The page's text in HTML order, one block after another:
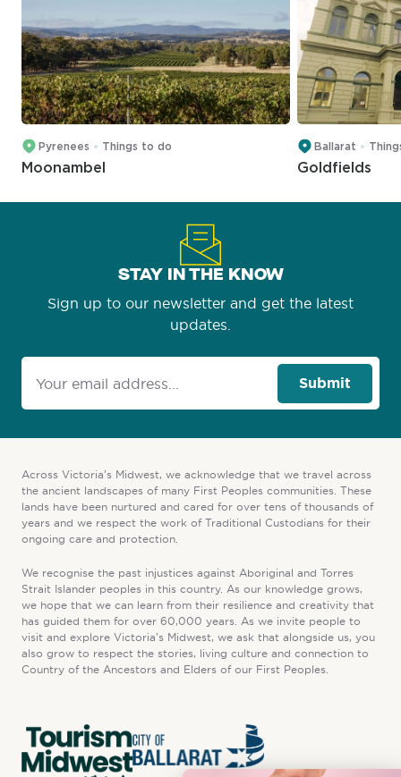
Pyrenees Things to do
Moonambel
Ballarat
Goldfields
STAY IN THE KNOW
Sign up to our newsletter and get the latest
updates.
Submit
Across Victoria’s Midwest, we acknowledge that we travel across
the ancient landscapes of many First Peoples communities. These
lands have been nurtured and cared for over tens of thousands of
years and we respect the work of Traditional Custodians for their
ongoing care and protection.
We recognise the past injustices against Aboriginal and Torres
Strait Islander peoples in this country. As our knowledge grows,
we hope that we can learn from their resilience and creativity that
has guided them for over 60,000 years. As we invite people to
visit and explore Victoria’s Midwest, we ask that alongside us, you
also grow to respect the stories, living culture and connection to
Country of the Ancestors and Elders of our First Peoples.